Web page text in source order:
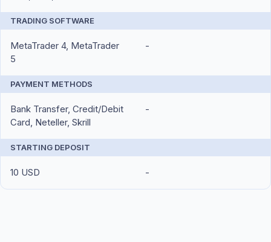
TRADING SOFTWARE
MetaTrader 4, MetaTrader
5
-
PAYMENT METHODS
Bank Transfer, Credit/Debit
Card, Neteller, Skrill
-
STARTING DEPOSIT
10 USD -